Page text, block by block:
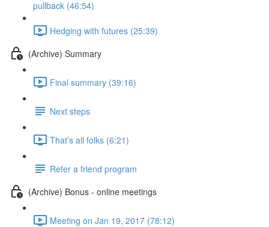
pullback (46:54)
Hedging with futures (25:39)
(Archive) Summary
Final summary (39:16)
Next steps
That’s all folks (6:21)
Refer a friend program
(Archive) Bonus - online meetings
Meeting on Jan 19, 2017 (78:12)